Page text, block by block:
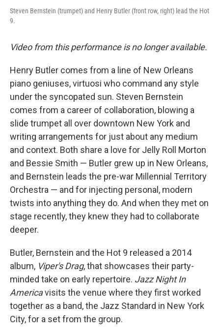
Steven Bernstein (trumpet) and Henry Butler (front row, right) lead the Hot
9.
Video from this performance is no longer available.
Henry Butler comes from a line of New Orleans
piano geniuses, virtuosi who command any style
under the syncopated sun. Steven Bernstein
comes from a career of collaboration, blowing a
slide trumpet all over downtown New York and
writing arrangements for just about any medium
and context. Both share a love for Jelly Roll Morton
and Bessie Smith — Butler grew up in New Orleans,
and Bernstein leads the pre-war Millennial Territory
Orchestra — and for injecting personal, modern
twists into anything they do. And when they met on
stage recently, they knew they had to collaborate
deeper.
Butler, Bernstein and the Hot 9 released a 2014
album, Viper's Drag, that showcases their party-
minded take on early repertoire. Jazz Night In
Americavisits the venue where they first worked
together as a band, the Jazz Standard in New York
City, for a set from the group.